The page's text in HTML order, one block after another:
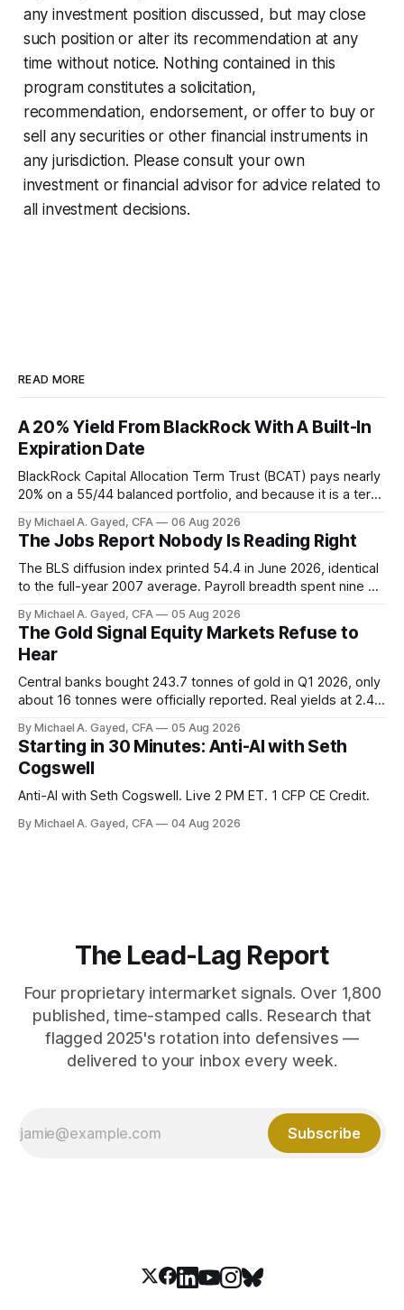
any investment position discussed, but may close
such position or alter its recommendation at any
time without notice. Nothing contained in this
program constitutes a solicitation,
recommendation, endorsement, or offer to buy or
sell any securities or other financial instruments in
any jurisdiction. Please consult your own
investment or financial advisor for advice related to
all investment decisions.
READ MORE
A 20% Yield From BlackRock With A Built-In
Expiration Date
BlackRock Capital Allocation Term Trust (BCAT) pays nearly
20% on a 55/44 balanced portfolio, and because it is a term
has been shrinking for three straight years.
By Michael A. Gayed, CFA 06 Aug 2026
The Jobs Report Nobody Is Reading Right
The BLS diffusion index printed 54.4 in June 2026, identical
to the full-year 2007 average. Payroll breadth spent nine of
is generating 86 percent of net US job growth. Every one of
those facts is public. Almost nobody is quoting them.
By Michael A. Gayed, CFA 05 Aug 2026
The Gold Signal Equity Markets Refuse to
Hear
Central banks bought 243.7 tonnes of gold in Q1 2026, only
about 16 tonnes were officially reported. Real yields at 2.44
model of gold as anti-real-yield has stopped working. The
buyers are not who the equity crowd thinks.
By Michael A. Gayed, CFA 05 Aug 2026
Starting in 30 Minutes: Anti-AI with Seth
Cogswell
Anti-AI with Seth Cogswell. Live 2 PM ET. 1 CFP CE Credit.
By Michael A. Gayed, CFA 04 Aug 2026
The Lead-Lag Report
Four proprietary intermarket signals. Over 1,800
published, time-stamped calls. Research that
flagged 2025's rotation into defensives —
delivered to your inbox every week.
Subscribe